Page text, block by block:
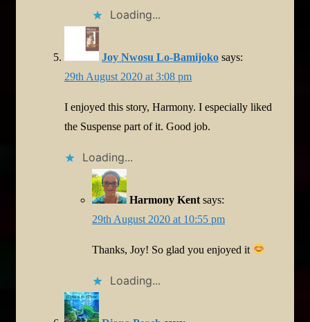
Loading...
Joy Nwosu Lo-Bamijoko says:
29th August 2020 at 3:08 pm
I enjoyed this story, Harmony. I especially liked
the Suspense part of it. Good job.
Loading...
Harmony Kent says:
29th August 2020 at 10:55 pm
Thanks, Joy! So glad you enjoyed it
Loading...